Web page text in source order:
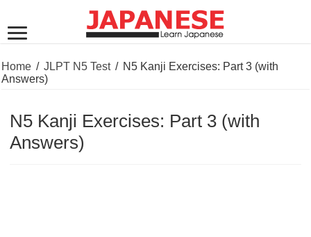
Home / JLPT N5 Test / N5 Kanji Exercises: Part 3 (with
Answers)
N5 Kanji Exercises: Part 3 (with
Answers)